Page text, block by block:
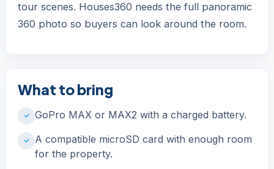
tour scenes. Houses360 needs the full panoramic
360 photo so buyers can look around the room.
What to bring
GoPro MAX or MAX2 with a charged battery.
A compatible microSD card with enough room
for the property.